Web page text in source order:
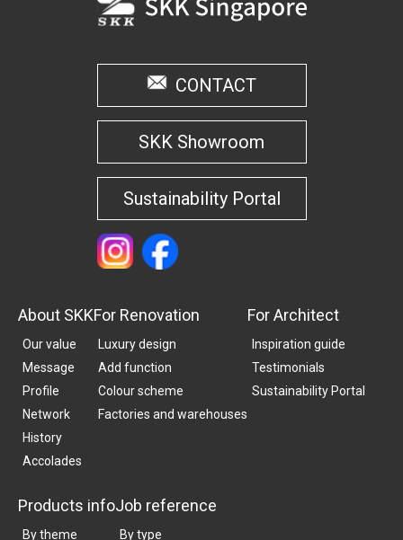
CONTACT
SKK Showroom
Sustainability Portal
About SKK
Our value
Message
Profile
Network
History
Accolades
For Renovation
Luxury design
Add function
Colour scheme
Factories and warehouses
For Architect
Inspiration guide
Testimonials
Sustainability Portal
Products info
By theme
Job reference
By type